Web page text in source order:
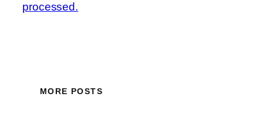
processed.
MORE POSTS